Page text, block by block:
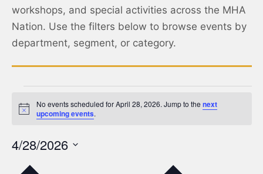
workshops, and special activities across the MHA
Nation. Use the filters below to browse events by
department, segment, or category.
Notice
No events scheduled for April 28, 2026. Jump to thenext
upcoming events.
4/28/2026
date.